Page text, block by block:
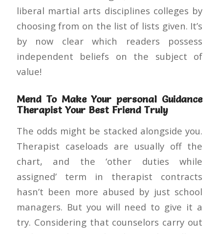
liberal martial arts disciplines colleges by
choosing from on the list of lists given. It’s
by now clear which readers possess
independent beliefs on the subject of
value!
Mend To Make Your personal Guidance
Therapist Your Best Friend Truly
The odds might be stacked alongside you.
Therapist caseloads are usually off the
chart, and the ‘other duties while
assigned’ term in therapist contracts
hasn’t been more abused by just school
managers. But you will need to give it a
try. Considering that counselors carry out